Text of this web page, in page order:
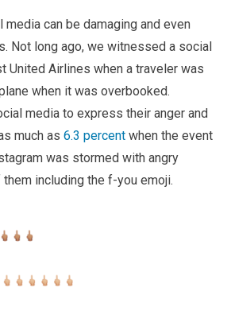
can be damaging and even
Not long ago, we witnessed a social
United Airlines when a traveler was
when it was overbooked.
media to express their anger and
much as6.3 percent when the event
was stormed with angry
including the f-you emoji.